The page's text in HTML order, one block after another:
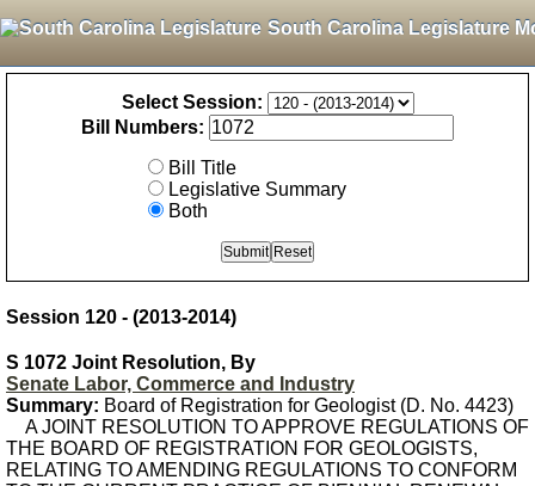
South Carolina Legislature
Select Session:
Bill Numbers:
Bill Title
Legislative Summary
Both
Session 120 - (2013-2014)
S 1072 Joint Resolution, By
Senate Labor, Commerce and Industry
Summary: Board of Registration for Geologist (D. No. 4423)
A JOINT RESOLUTION TO APPROVE REGULATIONS OF
THE BOARD OF REGISTRATION FOR GEOLOGISTS,
RELATING TO AMENDING REGULATIONS TO CONFORM